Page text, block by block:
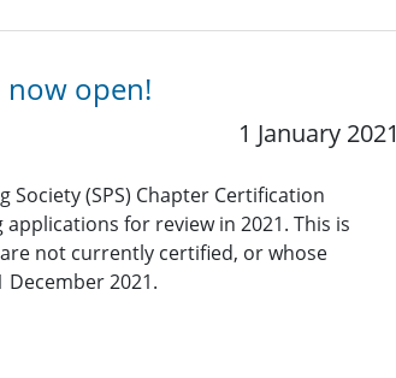
now open!
1 January 2021
Society (SPS) Chapter Certification
for review in 2021. This is
not currently certified, or whose
2021.